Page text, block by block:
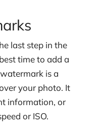
last step in the
time to add a
is a
your photo. It
information, or
or ISO.